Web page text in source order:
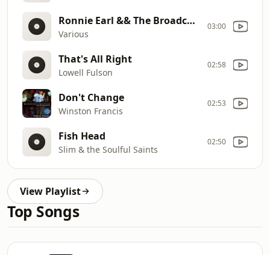
Ronnie Earl && The Broadcaste
Various
03:00
That's All Right
Lowell Fulson
02:58
Don't Change
Winston Francis
02:53
Fish Head
Slim & the Soulful Saints
02:50
View Playlist
Top Songs